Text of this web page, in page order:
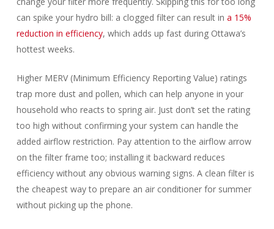
can spike your hydro bill: a clogged filter can result in a 15%
reduction in efficiency, which adds up fast during Ottawa’s
hottest weeks.
Higher MERV (Minimum Efficiency Reporting Value) ratings
trap more dust and pollen, which can help anyone in your
household who reacts to spring air. Just don’t set the rating
too high without confirming your system can handle the
added airflow restriction. Pay attention to the airflow arrow
on the filter frame too; installing it backward reduces
efficiency without any obvious warning signs. A clean filter is
the cheapest way to prepare an air conditioner for summer
without picking up the phone.